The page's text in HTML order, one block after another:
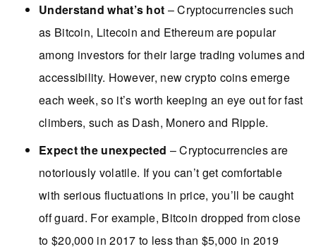
Understand what’s hot – Cryptocurrencies such
as Bitcoin, Litecoin and Ethereum are popular
among investors for their large trading volumes and
accessibility. However, new crypto coins emerge
each week, so it’s worth keeping an eye out for fast
climbers, such as Dash, Monero and Ripple.
Expect the unexpected – Cryptocurrencies are
notoriously volatile. If you can’t get comfortable
with serious fluctuations in price, you’ll be caught
off guard. For example, Bitcoin dropped from close
to $20,000 in 2017 to less than $5,000 in 2019